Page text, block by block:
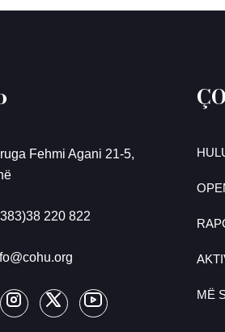
Fehmi Agani 21-5,
220 822
MË